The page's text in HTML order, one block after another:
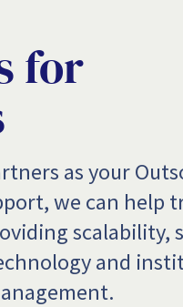
for
as your
we can help
scalability,
and